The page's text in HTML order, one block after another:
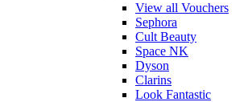
View all Vouchers
Sephora
Cult Beauty
Space NK
Dyson
Clarins
Look Fantastic